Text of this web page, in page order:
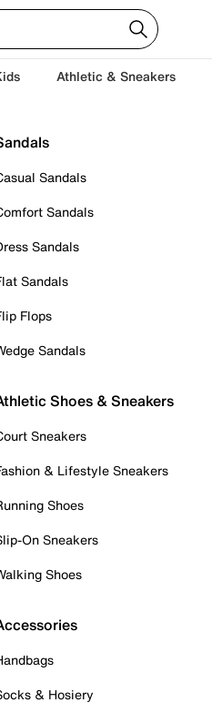
Athletic & Sneakers
Sandals
Sandals
Sandals
Sandals
Flops
Sandals
Shoes & Sneakers
Sneakers
& Lifestyle Sneakers
Shoes
On Sneakers
Shoes
& Hosiery